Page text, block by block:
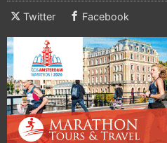
Twitter Facebook